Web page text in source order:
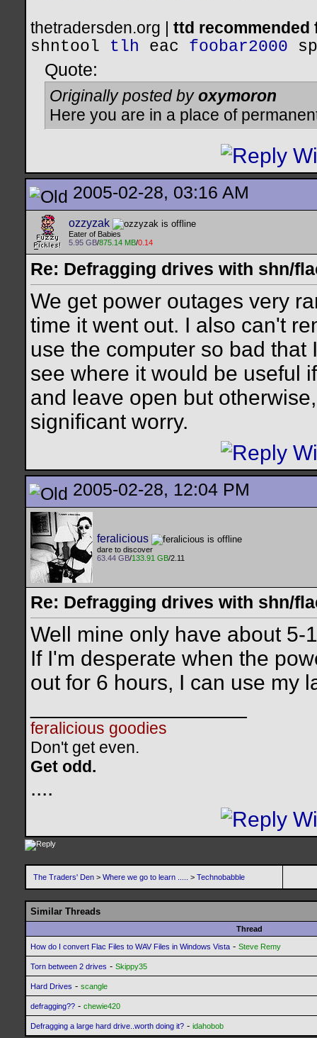
thetradersden.org | ttd
shntool
tlh eac foobar2000
Quote:
Originally posted byoxymoron
Here you are in a place of
2005-02-28, 03:16 AM
ozzyzak
Eater of Babies
5.95 GB/875.14 MB/0.14
Re: Defragging drives with shn/
We get power outages very
time it went out. I also can't
use the computer so bad
see where it would be useful
and leave open but
significant worry.
2005-02-28, 12:04 PM
feralicious
dare to discover
63.44 GB/133.91 GB/2.11
Re: Defragging drives with shn/
Well mine only have about 5-
If I'm desperate when the
out for 6 hours, I can use my
feralicious goodies
Don't get even.
Get odd.
....
The Traders' Den > Where we go to learn ..... > Technobabble
Similar Threads
Thread
How do I convert Flac Files to WAV Files in Windows Vista - Steve Remy
Torn between 2 drives - Skippy35
Hard Drives - scangle
defragging?? - chewie420
Defragging a large hard drive..worth doing it? - idahobob